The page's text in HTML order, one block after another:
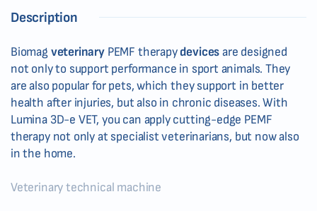
Description
Biomag veterinaryPEMF therapydevicesare designed
not only to support performance in sport animals. They
are also popular for pets, which they support in better
health after injuries, but also in chronic diseases. With
Lumina 3D-e VET, you can apply cutting-edge PEMF
therapy not only at specialist veterinarians, but now also
in the home.
Veterinary technical machine